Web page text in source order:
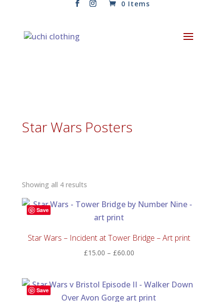
0 Items
Star Wars Posters
Showing all 4 resultsSorted
latest
Save
Star Wars – Incident at Tower Bridge – Art print
£15.00 – £60.00Price
through
£60.00
Save